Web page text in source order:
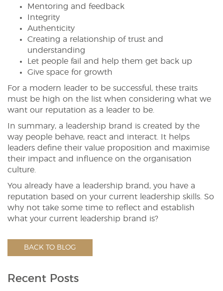
Mentoring and feedback
Integrity
Authenticity
Creating a relationship of trust and
understanding
Let people fail and help them get back up
Give space for growth
For a modern leader to be successful, these traits
must be high on the list when considering what we
want our reputation as a leader to be.
In summary, a leadership brand is created by the
way people behave, react and interact. It helps
leaders define their value proposition and maximise
their impact and influence on the organisation
culture.
You already have a leadership brand, you have a
reputation based on your current leadership skills. So
why not take some time to reflect and establish
what your current leadership brand is?
BACK TO BLOG
Recent Posts